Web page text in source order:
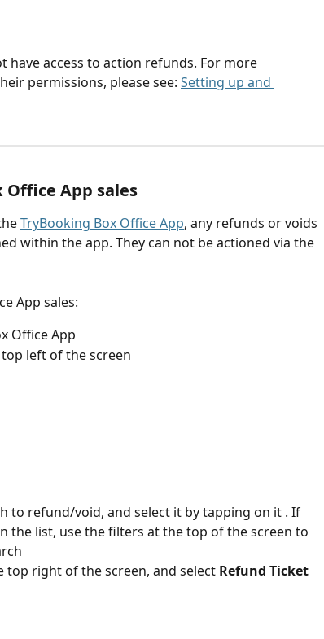
have access to action refunds. For more
permissions, please see: Setting up and
Office App sales
TryBooking Box Office App, any refunds or voids
within the app. They can not be actioned via the
App sales:
Office App
left of the screen
to refund/void, and select it by tapping on it . If
the list, use the filters at the top of the screen to
top right of the screen, and select Refund Ticket